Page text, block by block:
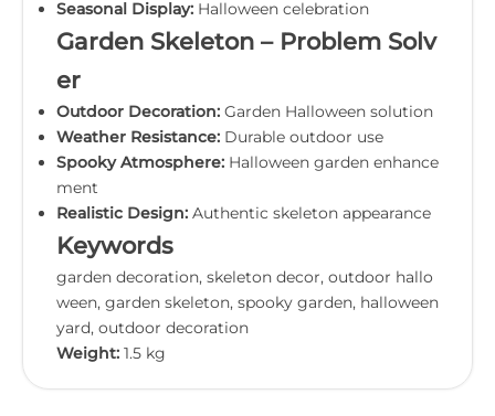
Seasonal Display: Halloween celebration
Garden Skeleton – Problem Solv
er
Outdoor Decoration: Garden Halloween solution
Weather Resistance: Durable outdoor use
Spooky Atmosphere: Halloween garden enhance
ment
Realistic Design: Authentic skeleton appearance
Keywords
garden decoration, skeleton decor, outdoor hallo
ween, garden skeleton, spooky garden, halloween
yard, outdoor decoration
Weight: 1.5 kg